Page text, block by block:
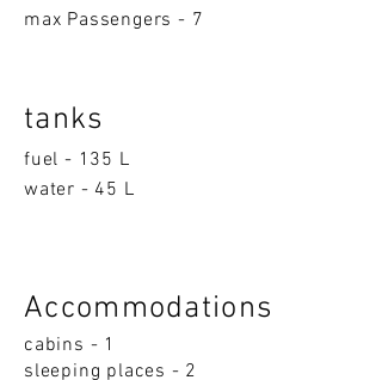
max Passengers - 7
tanks
fuel - 135 L
water - 45 L
Accommodations
cabins - 1
sleeping places - 2